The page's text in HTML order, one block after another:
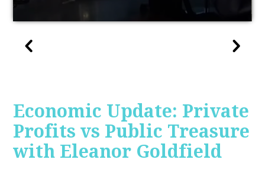
Economic Update: Private
Profits vs Public Treasure
with Eleanor Goldfield